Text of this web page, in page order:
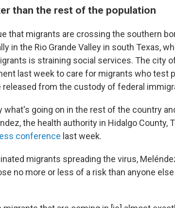
than the rest of the population
that migrants are crossing the southern
in the Rio Grande Valley in south Texas,
is straining social services. The city
last week to care for migrants who test
from the custody of federal
what's going on in the rest of the country
the health authority in Hidalgo County,
conference last week.
migrants spreading the virus,
no more or less of a risk than anyone